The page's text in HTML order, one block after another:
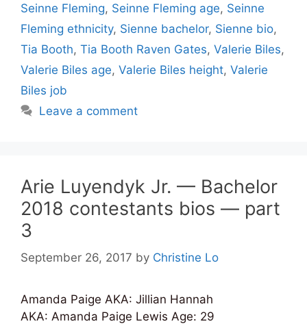
Seinne Fleming, Seinne Fleming age, Seinne
Fleming ethnicity, Sienne bachelor, Sienne bio,
Tia Booth, Tia Booth Raven Gates, Valerie Biles,
Valerie Biles age, Valerie Biles height, Valerie
Biles job
Leave a comment
Arie Luyendyk Jr. — Bachelor
2018 contestants bios — part
3
September 26, 2017 by Christine Lo
Amanda Paige AKA: Jillian Hannah
AKA: Amanda Paige Lewis Age: 29